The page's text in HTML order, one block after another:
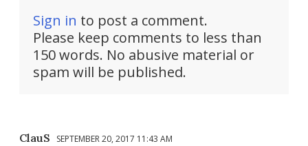
Sign in to post a comment.
Please keep comments to less than
150 words. No abusive material or
spam will be published.
ClauS SEPTEMBER 20, 2017 11:43 AM